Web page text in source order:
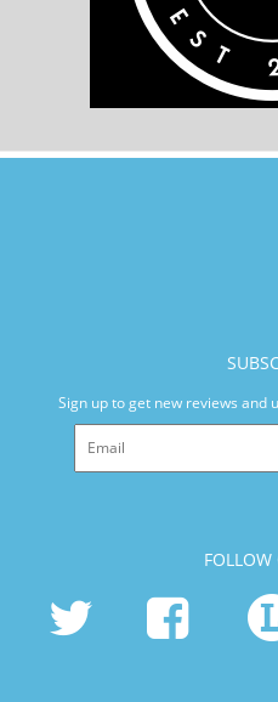
Sign up to get new reviews and